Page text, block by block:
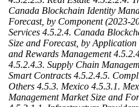
Canada Blockchain Identity
Forecast, by Component (2023-
Services 4.5.2.4. Canada
Size and Forecast, by
and Rewards Management
4.5.2.4.3. Supply Chain
Smart Contracts 4.5.2.4.5.
Others 4.5.3. Mexico 4.5.3.1.
Management Market Size and